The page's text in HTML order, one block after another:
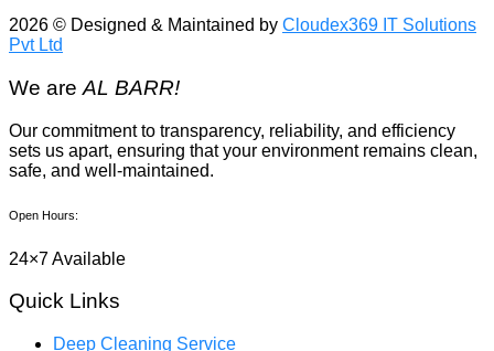
2026 © Designed & Maintained by Cloudex369 IT Solutions
Pvt Ltd
We are AL BARR!
Our commitment to transparency, reliability, and efficiency
sets us apart, ensuring that your environment remains clean,
safe, and well-maintained.
Open Hours:
24×7 Available
Quick Links
Deep Cleaning Service